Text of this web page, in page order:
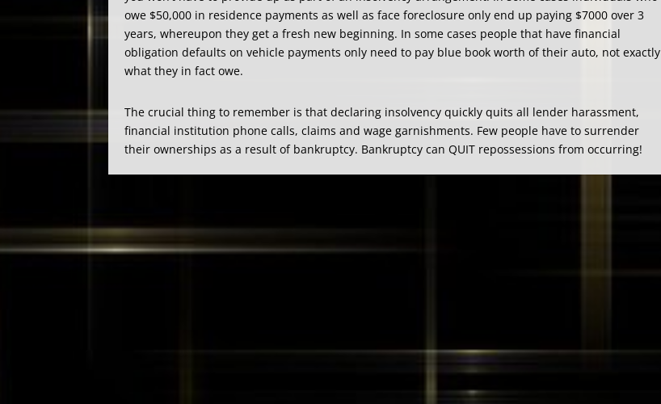
owe $50,000 in residence payments as well as face foreclosure only end up paying $7000 over 3
years, whereupon they get a fresh new beginning. In some cases people that have financial
obligation defaults on vehicle payments only need to pay blue book worth of their auto, not exactly
what they in fact owe.
The crucial thing to remember is that declaring insolvency quickly quits all lender harassment,
financial institution phone calls, claims and wage garnishments. Few people have to surrender
their ownerships as a result of bankruptcy. Bankruptcy can QUIT repossessions from occurring!